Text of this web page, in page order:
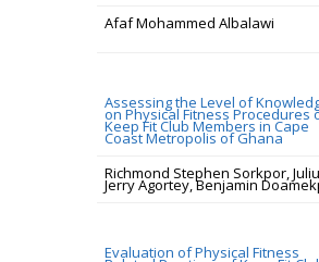
Afaf Mohammed Albalawi
Assessing the Level of
on Physical Fitness Procedures
Keep Fit Club Members in Cape
Coast Metropolis of Ghana
Richmond Stephen Sorkpor,
Jerry Agortey, Benjamin
Evaluation of Physical Fitness